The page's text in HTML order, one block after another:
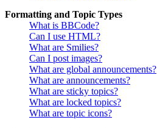
Formatting and Topic Types
What is BBCode?
Can I use HTML?
What are Smilies?
Can I post images?
What are global announcements?
What are announcements?
What are sticky topics?
What are locked topics?
What are topic icons?